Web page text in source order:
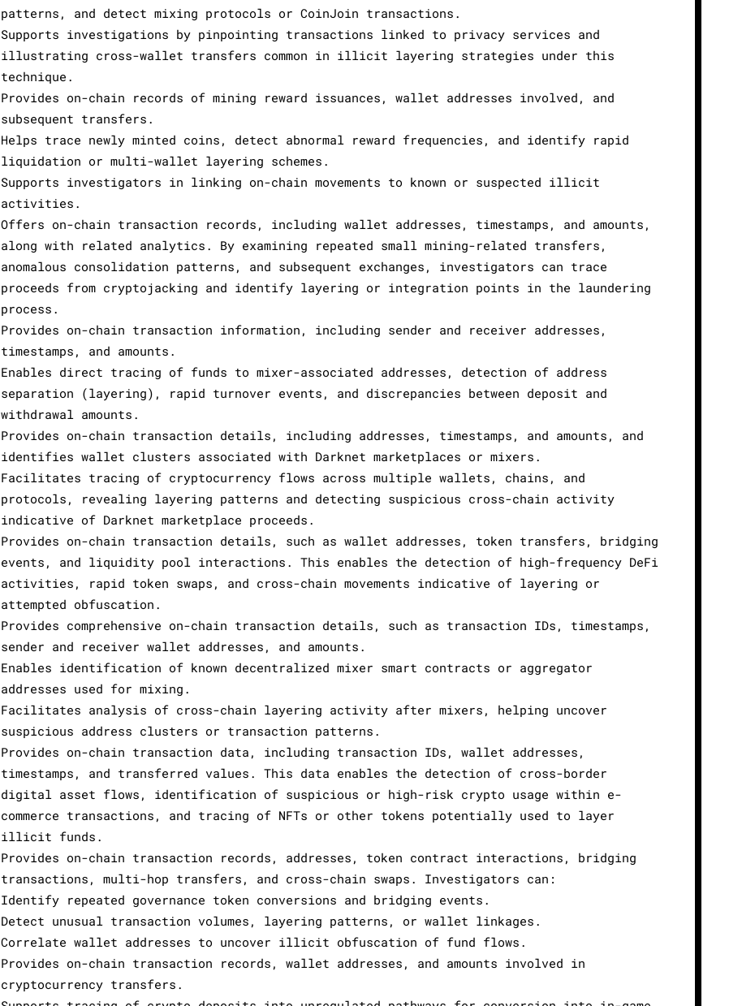
patterns, and detect mixing protocols or CoinJoin transactions.
Supports investigations by pinpointing transactions linked to privacy services and
illustrating cross-wallet transfers common in illicit layering strategies under this
technique.
Provides on-chain records of mining reward issuances, wallet addresses involved, and
subsequent transfers.
Helps trace newly minted coins, detect abnormal reward frequencies, and identify rapid
liquidation or multi-wallet layering schemes.
Supports investigators in linking on-chain movements to known or suspected illicit
activities.
Offers on-chain transaction records, including wallet addresses, timestamps, and amounts,
along with related analytics. By examining repeated small mining-related transfers,
anomalous consolidation patterns, and subsequent exchanges, investigators can trace
proceeds from cryptojacking and identify layering or integration points in the laundering
process.
Provides on-chain transaction information, including sender and receiver addresses,
timestamps, and amounts.
Enables direct tracing of funds to mixer-associated addresses, detection of address
separation (layering), rapid turnover events, and discrepancies between deposit and
withdrawal amounts.
Provides on-chain transaction details, including addresses, timestamps, and amounts, and
identifies wallet clusters associated with Darknet marketplaces or mixers.
Facilitates tracing of cryptocurrency flows across multiple wallets, chains, and
protocols, revealing layering patterns and detecting suspicious cross-chain activity
indicative of Darknet marketplace proceeds.
Provides on-chain transaction details, such as wallet addresses, token transfers, bridging
events, and liquidity pool interactions. This enables the detection of high-frequency DeFi
activities, rapid token swaps, and cross-chain movements indicative of layering or
attempted obfuscation.
Provides comprehensive on-chain transaction details, such as transaction IDs, timestamps,
sender and receiver wallet addresses, and amounts.
Enables identification of known decentralized mixer smart contracts or aggregator
addresses used for mixing.
Facilitates analysis of cross-chain layering activity after mixers, helping uncover
suspicious address clusters or transaction patterns.
Provides on-chain transaction data, including transaction IDs, wallet addresses,
timestamps, and transferred values. This data enables the detection of cross-border
digital asset flows, identification of suspicious or high-risk crypto usage within e-
commerce transactions, and tracing of NFTs or other tokens potentially used to layer
illicit funds.
Provides on-chain transaction records, addresses, token contract interactions, bridging
transactions, multi-hop transfers, and cross-chain swaps. Investigators can:
Identify repeated governance token conversions and bridging events.
Detect unusual transaction volumes, layering patterns, or wallet linkages.
Correlate wallet addresses to uncover illicit obfuscation of fund flows.
Provides on-chain transaction records, wallet addresses, and amounts involved in
cryptocurrency transfers.